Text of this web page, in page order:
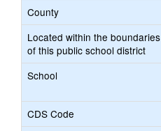
County
Located within the boundaries
of this public school district
School
CDS Code